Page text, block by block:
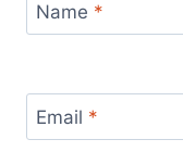
Name *
Email *